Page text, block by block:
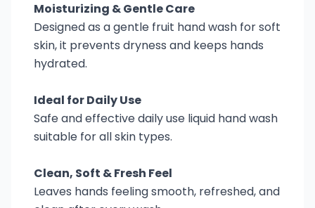
Moisturizing & Gentle Care
Designed as a gentle fruit hand wash for soft
skin, it prevents dryness and keeps hands
hydrated.
Ideal for Daily Use
Safe and effective daily use liquid hand wash
suitable for all skin types.
Clean, Soft & Fresh Feel
Leaves hands feeling smooth, refreshed, and